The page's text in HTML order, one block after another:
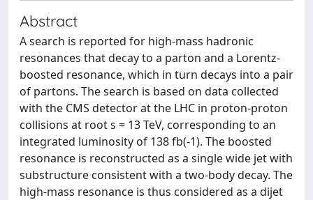
Abstract
A search is reported for high-mass hadronic
resonances that decay to a parton and a Lorentz-
boosted resonance, which in turn decays into a pair
of partons. The search is based on data collected
with the CMS detector at the LHC in proton-proton
collisions at root s = 13 TeV, corresponding to an
integrated luminosity of 138 fb(-1). The boosted
resonance is reconstructed as a single wide jet with
substructure consistent with a two-body decay. The
high-mass resonance is thus considered as a dijet